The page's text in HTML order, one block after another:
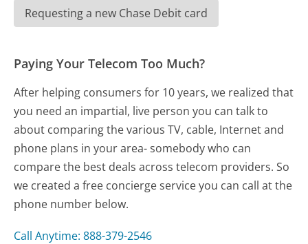
Requesting a new Chase Debit card
Paying Your Telecom Too Much?
After helping consumers for 10 years, we realized that
you need an impartial, live person you can talk to
about comparing the various TV, cable, Internet and
phone plans in your area- somebody who can
compare the best deals across telecom providers. So
we created a free concierge service you can call at the
phone number below.
Call Anytime: 888-379-2546